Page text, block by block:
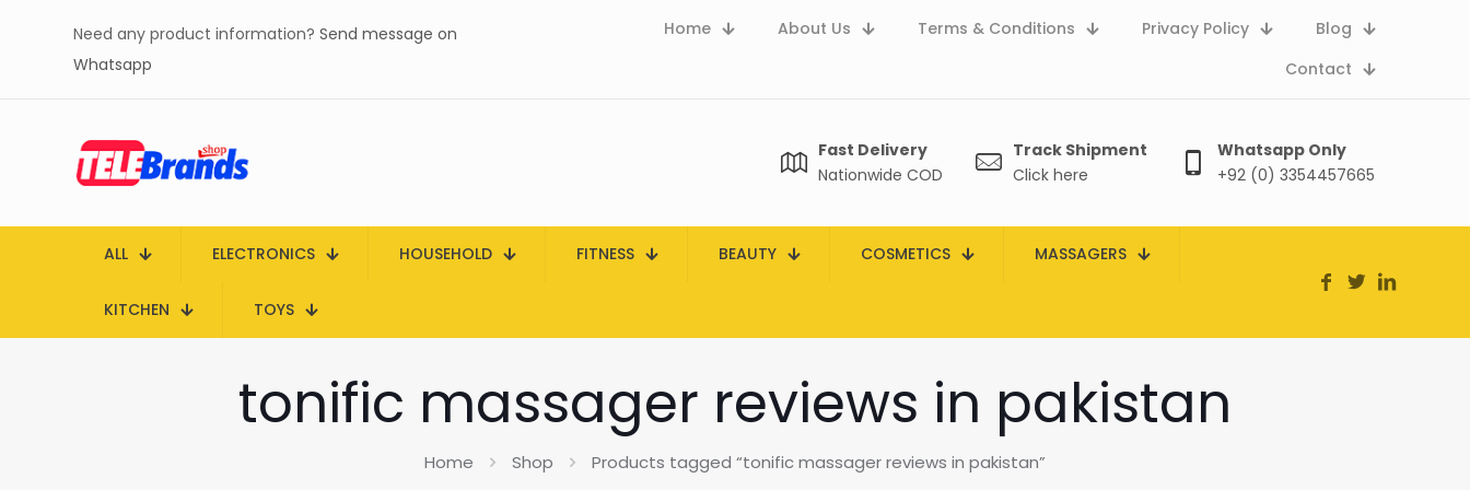
Need any product information? Send message on
Whatsapp
Home About Us Terms & Conditions Privacy Policy
Blog
Contact
Fast Delivery
Nationwide COD
Track Shipment
Click here
Whatsapp Only
+92 (0) 3354457665
ALL ELECTRONICS HOUSEHOLD FITNESS BEAUTY COSMETICS MASSAGERS
KITCHEN TOYS
tonific massager reviews in pakistan
Home Shop Products tagged “tonific massager reviews in pakistan”